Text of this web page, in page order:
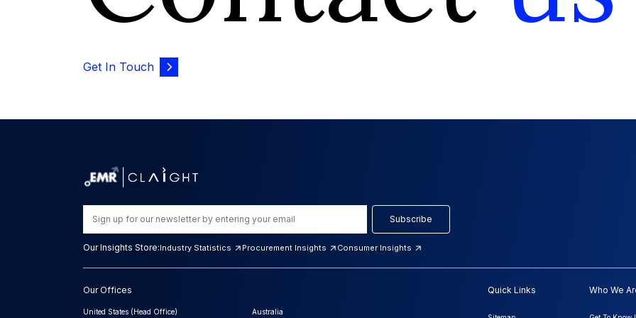
Get In Touch
Subscribe
Our Insights Store:Industry Statistics Procurement Insights Consumer Insights
Our Offices
United States (Head Office)
Australia
Quick Links Who We